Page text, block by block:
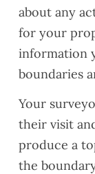
about any
for your
information
boundaries
Your
their visit
produce a
the